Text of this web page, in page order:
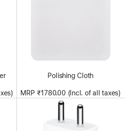
Polishing Cloth
MRP ₹1780.00 (Incl. of all taxes)